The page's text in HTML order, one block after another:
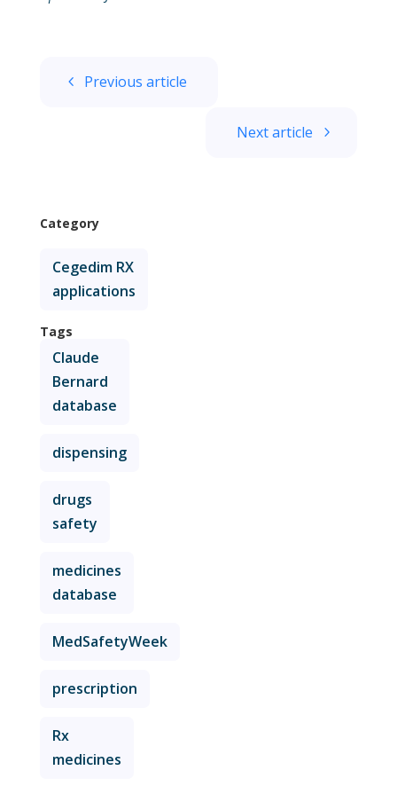
Previous article
Next article
Category
Cegedim RX
applications
Tags
Claude
Bernard
database
dispensing
drugs
safety
medicines
database
MedSafetyWeek
prescription
Rx
medicines